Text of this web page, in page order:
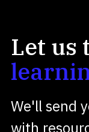
Let us
We'll send
with